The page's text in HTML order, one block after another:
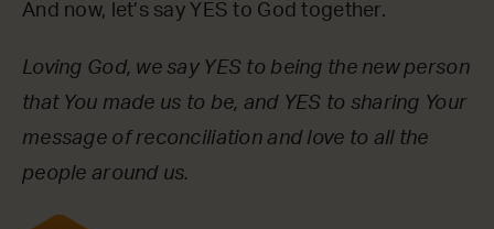
And now, let’s say YES to God together.
Loving God, we say YES to being the new person
that You made us to be, and YES to sharing Your
message of reconciliation and love to all the
people around us.